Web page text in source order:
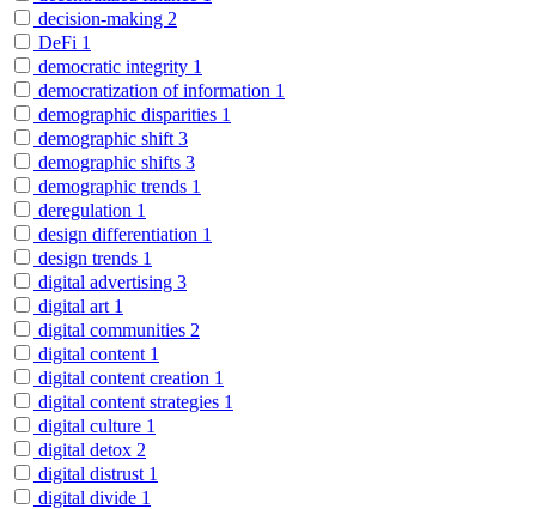
decision-making 2
DeFi 1
democratic integrity 1
democratization of information 1
demographic disparities 1
demographic shift 3
demographic shifts 3
demographic trends 1
deregulation 1
design differentiation 1
design trends 1
digital advertising 3
digital art 1
digital communities 2
digital content 1
digital content creation 1
digital content strategies 1
digital culture 1
digital detox 2
digital distrust 1
digital divide 1